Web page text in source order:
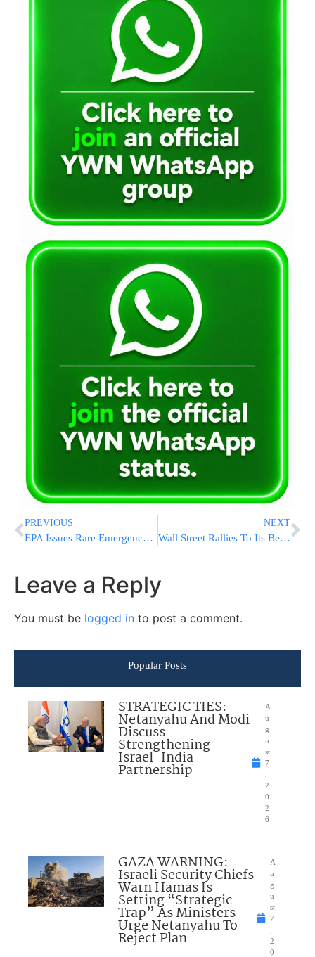
PREVIOUS
EPA Issues Rare Emergency Ban On Pesticide That Damages Fetuses
NEXT
Wall Street Rallies To Its Best Day Since 2022 On Encouraging Unemployment Data; S&P 500 Jumps 2.3%
Leave a Reply
You must be logged in to post a comment.
Popular Posts
STRATEGIC TIES:
Netanyahu And Modi
Discuss
Strengthening
Israel-India
Partnership
A
u
g
u
st
7
2
0
2
6
GAZA WARNING:
Israeli Security Chiefs
Warn Hamas Is
Setting “Strategic
Trap” As Ministers
Urge Netanyahu To
Reject Plan
A
u
g
u
st
7
2
0